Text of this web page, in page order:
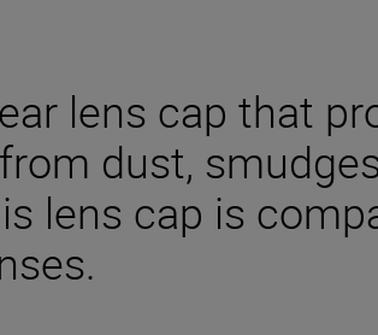
lens cap that
dust,
lens cap is